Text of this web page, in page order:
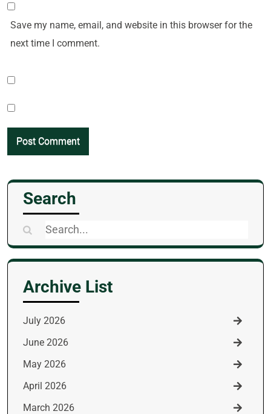
Save my name, email, and website in this browser for the
next time I comment.
Search
Search
for:
Archive List
July 2026
June 2026
May 2026
April 2026
March 2026